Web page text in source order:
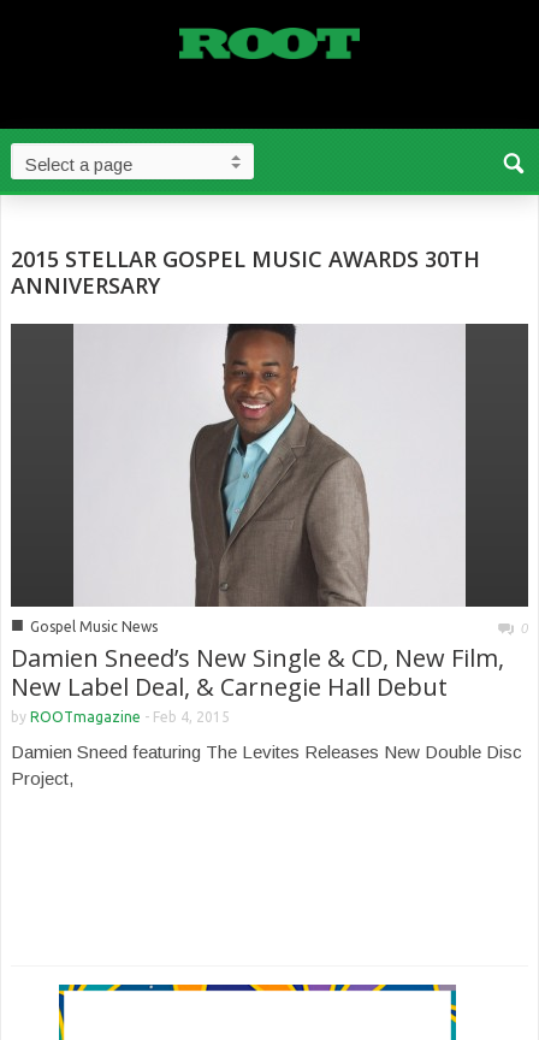
2015 STELLAR GOSPEL MUSIC AWARDS 30TH
ANNIVERSARY
■ Gospel Music News 0
Damien Sneed’s New Single & CD, New Film,
New Label Deal, & Carnegie Hall Debut
by ROOTmagazine - Feb 4, 2015
Damien Sneed featuring The Levites Releases New Double Disc
Project,